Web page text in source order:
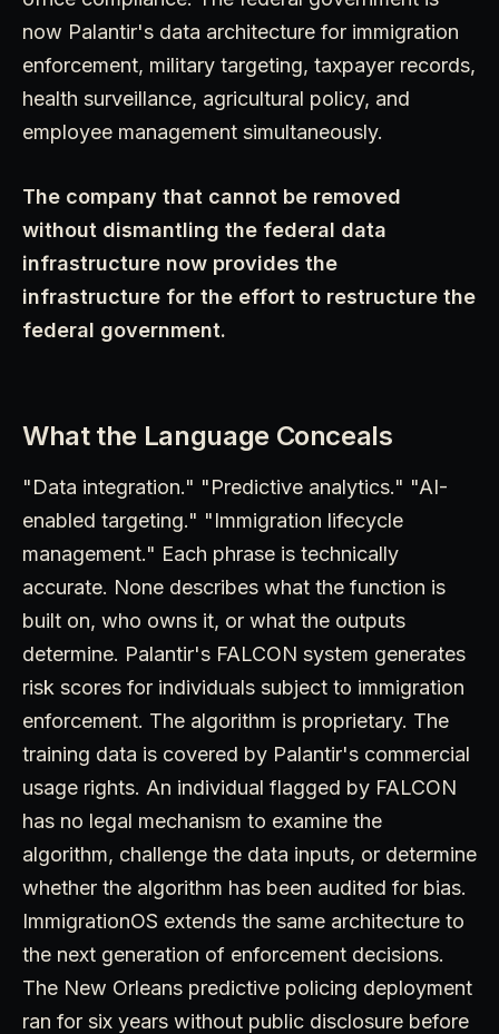
now Palantir's data architecture for immigration
enforcement, military targeting, taxpayer records,
health surveillance, agricultural policy, and
employee management simultaneously.
The company that cannot be removed
without dismantling the federal data
infrastructure now provides the
infrastructure for the effort to restructure the
federal government.
What the Language Conceals
"Data integration." "Predictive analytics." "AI-
enabled targeting." "Immigration lifecycle
management." Each phrase is technically
accurate. None describes what the function is
built on, who owns it, or what the outputs
determine. Palantir's FALCON system generates
risk scores for individuals subject to immigration
enforcement. The algorithm is proprietary. The
training data is covered by Palantir's commercial
usage rights. An individual flagged by FALCON
has no legal mechanism to examine the
algorithm, challenge the data inputs, or determine
whether the algorithm has been audited for bias.
ImmigrationOS extends the same architecture to
the next generation of enforcement decisions.
The New Orleans predictive policing deployment
ran for six years without public disclosure before